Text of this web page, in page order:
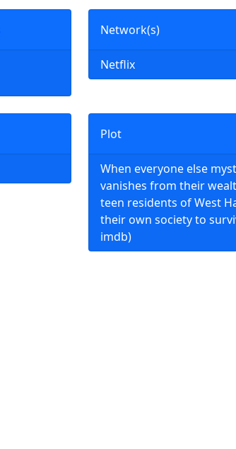
Plot
When everyone else
vanishes from their
teen residents of West
their own society to
imdb)
Network(s)
Netflix